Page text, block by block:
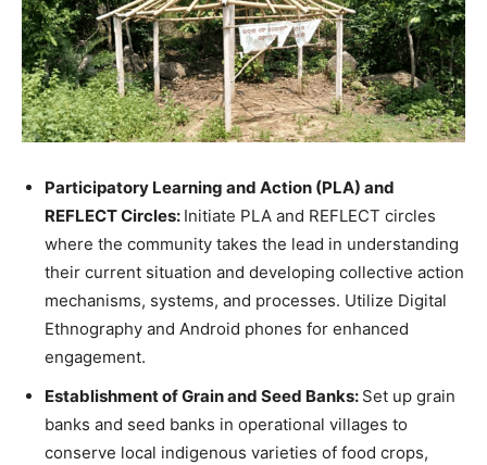
Participatory Learning and Action (PLA) and
REFLECT Circles: Initiate PLA and REFLECT circles
where the community takes the lead in understanding
their current situation and developing collective action
mechanisms, systems, and processes. Utilize Digital
Ethnography and Android phones for enhanced
engagement.
Establishment of Grain and Seed Banks: Set up grain
banks and seed banks in operational villages to
conserve local indigenous varieties of food crops,